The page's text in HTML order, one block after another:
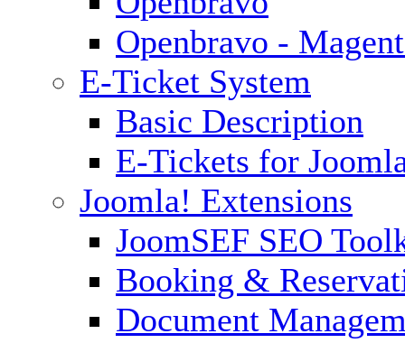
Openbravo -
E-Ticket System
Basic Description
E-Tickets for
Joomla! Extensions
JoomSEF SEO
Booking &
Document